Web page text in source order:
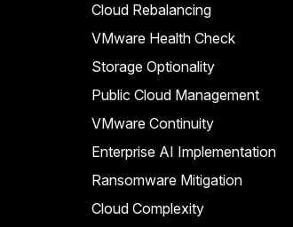
Cloud Rebalancing
VMware Health Check
Storage Optionality
Public Cloud Management
VMware Continuity
Enterprise AI Implementation
Ransomware Mitigation
Cloud Complexity